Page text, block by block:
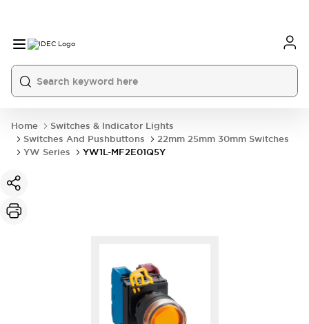
Home
Switches & Indicator Lights
Switches And Pushbuttons
22mm 25mm 30mm Switches
YW Series
YW1L-MF2E01Q5Y